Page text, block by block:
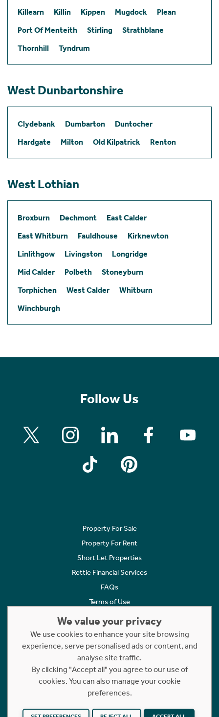
Killearn
Killin Kippen Mugdock
Plean
Port Of Menteith
Stirling
Strathblane
Thornhill
Tyndrum
West Dunbartonshire
Clydebank Dumbarton
Duntocher
Hardgate
Milton Old Kilpatrick Renton
West Lothian
Broxburn Dechmont
East Calder
East Whitburn
Fauldhouse
Kirknewton
Linlithgow
Livingston
Longridge
Mid Calder
Polbeth
Stoneyburn
Torphichen
West Calder
Whitburn
Winchburgh
Follow Us
Property For Sale
Property For Rent
Short Let Properties
Rettie Financial Services
FAQs
Terms of Use
Cookies Policy
Complaints
Statement to Respectful Interactions
Copyright © 2023 - 2026 Rettie. All rights reserved.
Website byNB
We value your privacy
We use cookies to enhance your site browsing
experience, serve personalised ads or content, and
analyse site traffic.
By clicking "Accept all" you agree to our use of
cookies. You can also manage your cookie
preferences.